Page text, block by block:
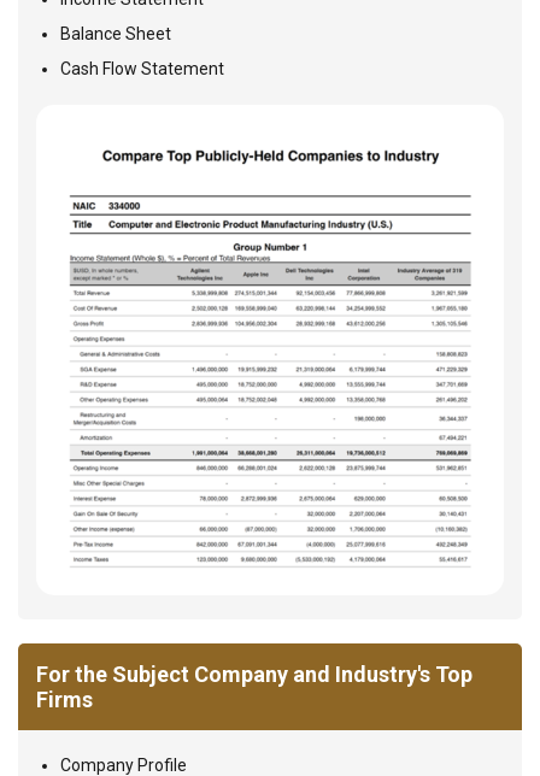
Balance Sheet
Cash Flow Statement
For the Subject Company and Industry's Top
Firms
Company Profile